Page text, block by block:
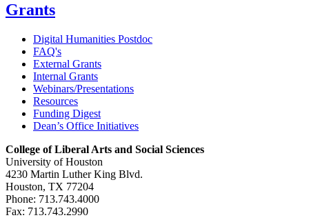
Grants
Digital Humanities Postdoc
FAQ's
External Grants
Internal Grants
Webinars/Presentations
Resources
Funding Digest
Dean’s Office Initiatives
College of Liberal Arts and Social Sciences
University of Houston
4230 Martin Luther King Blvd.
Houston, TX 77204
Phone: 713.743.4000
Fax: 713.743.2990